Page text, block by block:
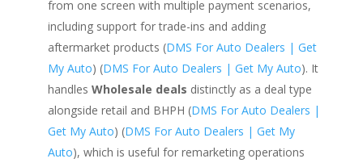
from one screen with multiple payment scenarios,
including support for trade-ins and adding
aftermarket products (DMS For Auto Dealers | Get
My Auto) (DMS For Auto Dealers | Get My Auto). It
handles Wholesale deals distinctly as a deal type
alongside retail and BHPH (DMS For Auto Dealers |
Get My Auto) (DMS For Auto Dealers | Get My
Auto), which is useful for remarketing operations